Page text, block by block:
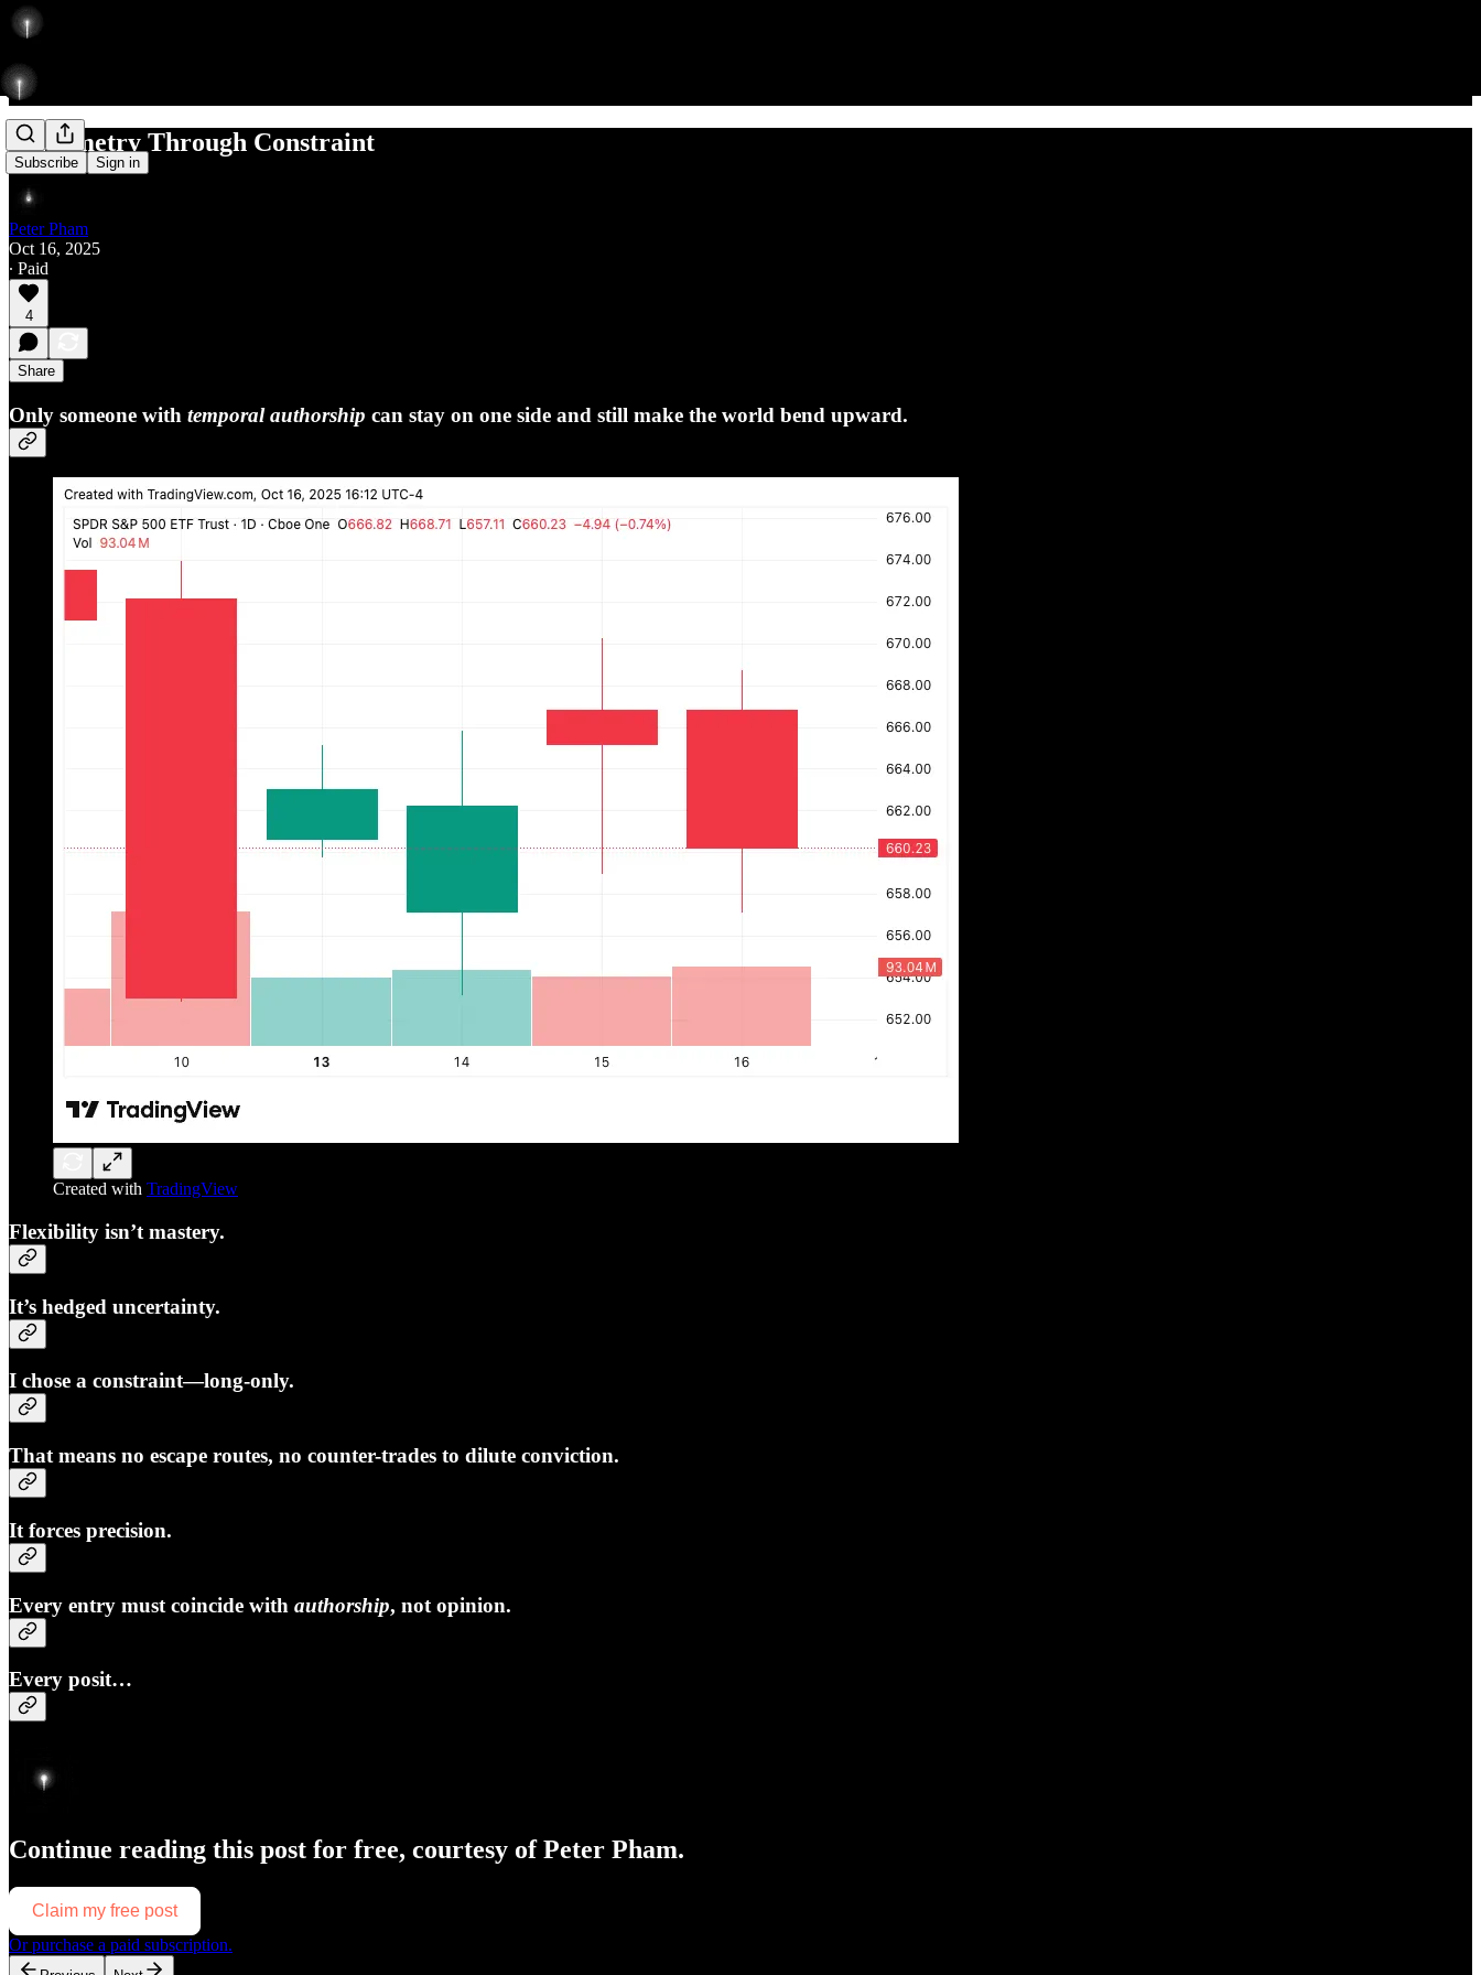
Subscribe Sign in
Asymmetry Through Constraint
Peter Pham
Oct 16, 2025
∙ Paid
4
Share
Only someone with temporal authorship can stay on one side and still make the world bend upward.
Created with TradingView
Flexibility isn’t mastery.
It’s hedged uncertainty.
I chose a constraint—long-only.
That means no escape routes, no counter-trades to dilute conviction.
It forces precision.
Every entry must coincide with authorship, not opinion.
Every posit…
Continue reading this post for free, courtesy of Peter Pham.
Claim my free post
Or purchase a paid subscription.